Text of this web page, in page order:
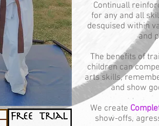
Continuall
for any and all
desquised within
and
The benefits of
children can
arts skills,
and show
We create
show-offs,